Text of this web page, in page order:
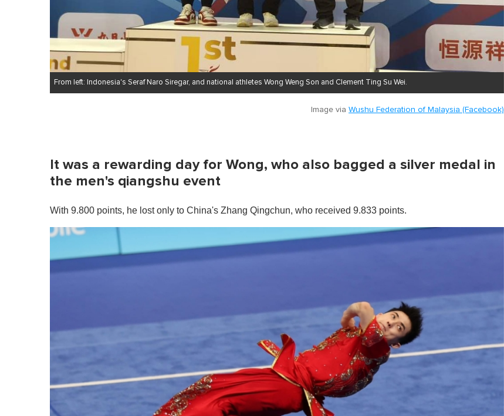
From left: Indonesia's Seraf Naro Siregar, and national athletes Wong Weng Son and Clement Ting Su Wei.
Image via Wushu Federation of Malaysia (Facebook)
It was a rewarding day for Wong, who also bagged a silver medal in
the men's qiangshu event
With 9.800 points, he lost only to China's Zhang Qingchun, who received 9.833 points.